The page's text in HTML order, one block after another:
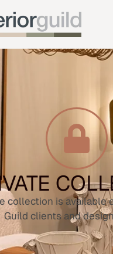
collection is available
Guild clients and